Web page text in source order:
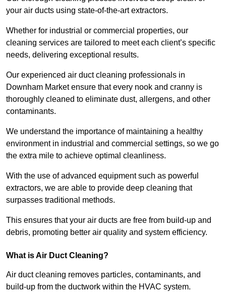
your air ducts using state-of-the-art extractors.
Whether for industrial or commercial properties, our
cleaning services are tailored to meet each client’s specific
needs, delivering exceptional results.
Our experienced air duct cleaning professionals in
Downham Market ensure that every nook and cranny is
thoroughly cleaned to eliminate dust, allergens, and other
contaminants.
We understand the importance of maintaining a healthy
environment in industrial and commercial settings, so we go
the extra mile to achieve optimal cleanliness.
With the use of advanced equipment such as powerful
extractors, we are able to provide deep cleaning that
surpasses traditional methods.
This ensures that your air ducts are free from build-up and
debris, promoting better air quality and system efficiency.
What is Air Duct Cleaning?
Air duct cleaning removes particles, contaminants, and
build-up from the ductwork within the HVAC system.